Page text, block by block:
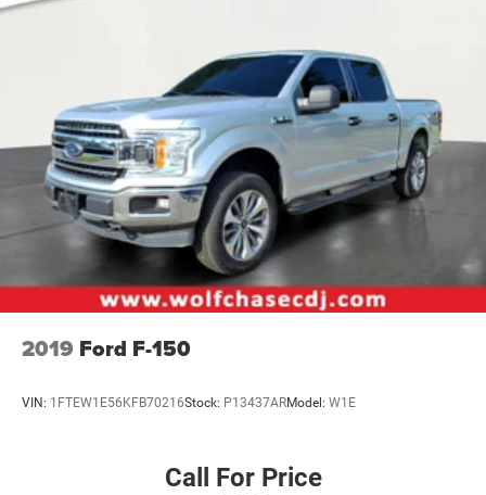
2019 Ford F-150
VIN: 1FTEW1E56KFB70216Stock: P13437ARModel: W1E
Call For Price